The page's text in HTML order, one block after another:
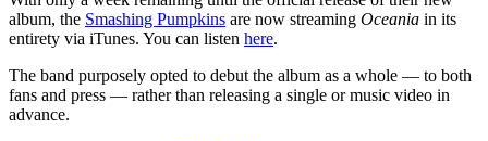
album, the Smashing Pumpkins are now streaming Oceania in its
entirety via iTunes. You can listen here.
The band purposely opted to debut the album as a whole — to both
fans and press — rather than releasing a single or music video in
advance.